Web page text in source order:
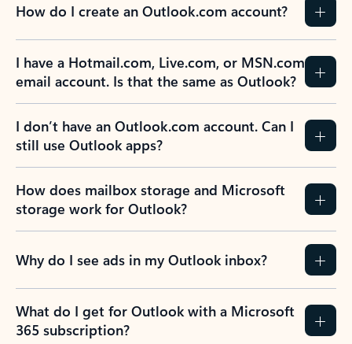
How do I create an Outlook.com account?
I have a Hotmail.com, Live.com, or MSN.com
email account. Is that the same as Outlook?
I don’t have an Outlook.com account. Can I
still use Outlook apps?
How does mailbox storage and Microsoft
storage work for Outlook?
Why do I see ads in my Outlook inbox?
What do I get for Outlook with a Microsoft
365 subscription?